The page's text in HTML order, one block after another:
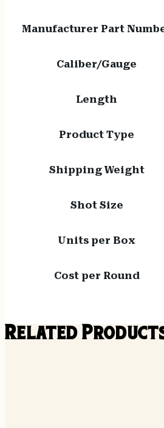
Manufacturer Part
Caliber/Gauge
Length
Product Type
Shipping Weight
Shot Size
Units per Box
Cost per Round
Related